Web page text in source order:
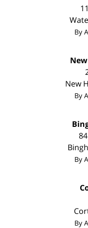
By
New
By
By
By